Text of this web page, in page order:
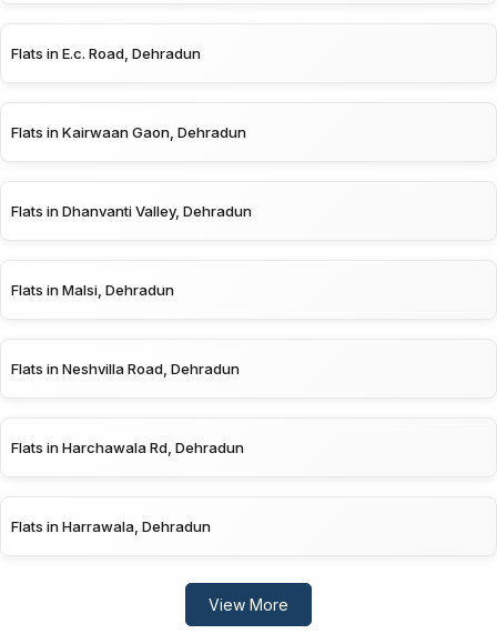
Flats in E.c. Road, Dehradun
Flats in Kairwaan Gaon, Dehradun
Flats in Dhanvanti Valley, Dehradun
Flats in Malsi, Dehradun
Flats in Neshvilla Road, Dehradun
Flats in Harchawala Rd, Dehradun
Flats in Harrawala, Dehradun
View More